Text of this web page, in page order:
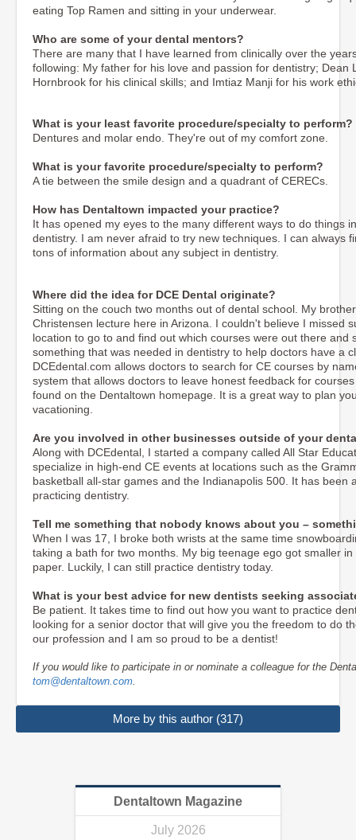
eating Top Ramen and sitting in your underwear.
Who are some of your dental mentors?
There are many that I have learned from clinically over the
following: My father for his love and passion for dentistry;
Hornbrook for his clinical skills; and Imtiaz Manji for his work
What is your least favorite procedure/specialty to perform?
Dentures and molar endo. They're out of my comfort zone.
What is your favorite procedure/specialty to perform?
A tie between the smile design and a quadrant of CERECs.
How has Dentaltown impacted your practice?
It has opened my eyes to the many different ways to do things in
dentistry. I am never afraid to try new techniques. I can always
tons of information about any subject in dentistry.
Where did the idea for DCE Dental originate?
Sitting on the couch two months out of dental school. My
Christensen lecture here in Arizona. I couldn't believe I missed
location to go to and find out which courses were out there and
something that was needed in dentistry to help doctors have a
DCEdental.com allows doctors to search for CE courses by
system that allows doctors to leave honest feedback for
found on the Dentaltown homepage. It is a great way to plan
vacationing.
Are you involved in other businesses outside of your
Along with DCEdental, I started a company called All Star
specialize in high-end CE events at locations such as the
basketball all-star games and the Indianapolis 500. It has been
practicing dentistry.
Tell me something that nobody knows about you –
When I was 17, I broke both wrists at the same time
taking a bath for two months. My big teenage ego got smaller
paper. Luckily, I can still practice dentistry today.
What is your best advice for new dentists seeking
Be patient. It takes time to find out how you want to practice
looking for a senior doctor that will give you the freedom to do
our profession and I am so proud to be a dentist!
If you would like to participate in or nominate a colleague for the
tom@dentaltown.com.
More by this author (317)
Dentaltown Magazine
July 2026